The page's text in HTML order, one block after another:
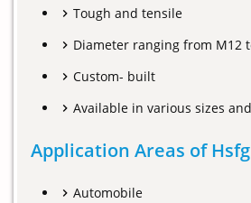
Tough and tensile
Diameter ranging from M12
Custom- built
Available in various sizes
Application Areas of
Automobile